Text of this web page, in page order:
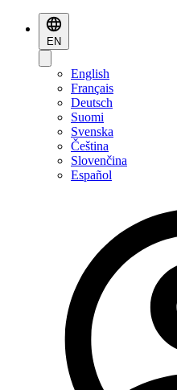
EN
English
Français
Deutsch
Suomi
Svenska
Čeština
Slovenčina
Español